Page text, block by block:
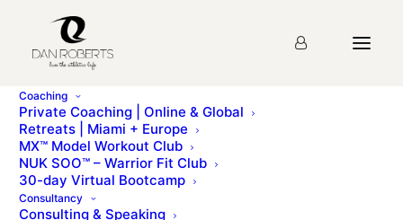
Coaching
Private Coaching | Online & Global
Retreats | Miami + Europe
MX™ Model Workout Club
NUK SOO™ – Warrior Fit Club
30-day Virtual Bootcamp
Consultancy
Consulting & Speaking
Lesson 59: Marketing
Resources